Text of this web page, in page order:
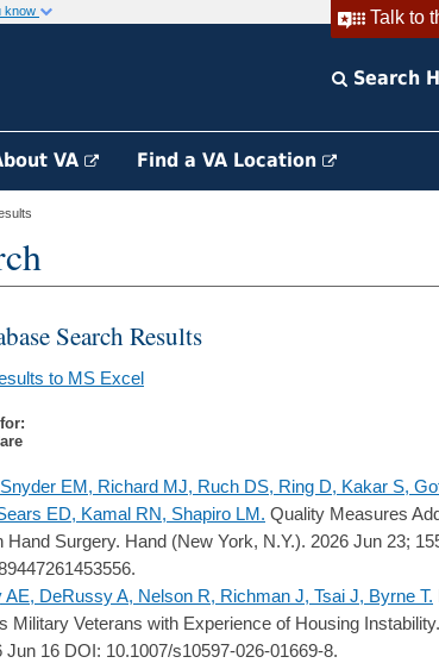
Talk to
know
Search
VA Find a VA Location
Search Results
to MS Excel
EM, Richard MJ, Ruch DS, Ring D, Kakar S,
ED, Kamal RN, Shapiro LM. Quality Measures
Hand Surgery. Hand (New York, N.Y.). 2026 Jun 23;
AE, DeRussy A, Nelson R, Richman J, Tsai J, Byrne T.
Military Veterans with Experience of Housing
Jun 16 DOI: 10.1007/s10597-026-01669-8.